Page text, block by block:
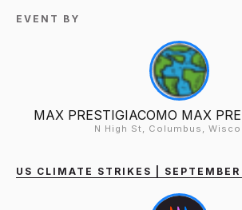
EVENT BY
MAX PRESTIGIACOMO MAX
N High St, Columbus,
US CLIMATE STRIKES |